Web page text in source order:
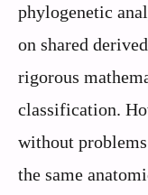
phylogenetic
on shared
rigorous
classification.
without
the same